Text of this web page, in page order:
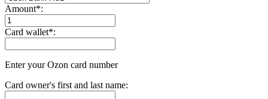
Amount*:
Card wallet*:
Enter your Ozon card number
Card owner's first and last name: